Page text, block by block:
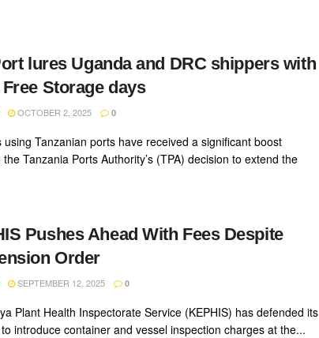
lures Uganda and DRC shippers with
Storage days
OCTOBER 2, 2025 0
using Tanzanian ports have received a significant boost
Tanzania Ports Authority’s (TPA) decision to extend the
Pushes Ahead With Fees Despite
Order
SEPTEMBER 12, 2025 0
Plant Health Inspectorate Service (KEPHIS) has defended its
introduce container and vessel inspection charges at the...